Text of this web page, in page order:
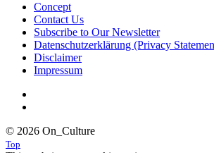
Concept
Contact Us
Subscribe to Our Newsletter
Datenschutzerklärung (Privacy
Disclaimer
Impressum
© 2026 On_Culture
Top